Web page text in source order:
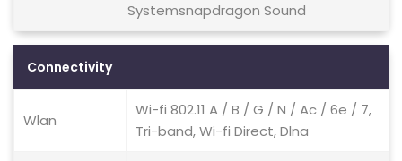
Systemsnapdragon Sound
Connectivity
Wlan
Wi-fi 802.11 A / B / G / N / Ac / 6e / 7,
Tri-band, Wi-fi Direct, Dlna